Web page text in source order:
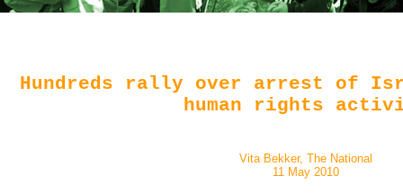
Hundreds rally over arrest of
human rights
Vita Bekker, The National
11 May 2010